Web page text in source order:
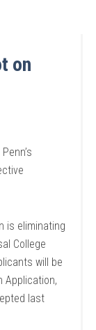
on
is eliminating
College
will be
Application,
last